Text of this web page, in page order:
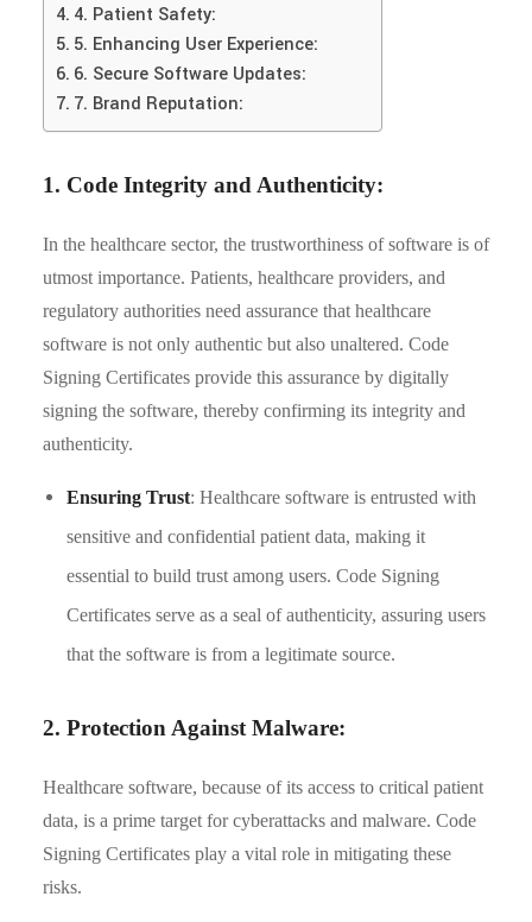
4. Patient Safety:
5. Enhancing User Experience:
6. Secure Software Updates:
7. Brand Reputation:
1. Code Integrity and Authenticity:
In the healthcare sector, the trustworthiness of software is of
utmost importance. Patients, healthcare providers, and
regulatory authorities need assurance that healthcare
software is not only authentic but also unaltered. Code
Signing Certificates provide this assurance by digitally
signing the software, thereby confirming its integrity and
authenticity.
Ensuring Trust: Healthcare software is entrusted with
sensitive and confidential patient data, making it
essential to build trust among users. Code Signing
Certificates serve as a seal of authenticity, assuring users
that the software is from a legitimate source.
2. Protection Against Malware:
Healthcare software, because of its access to critical patient
data, is a prime target for cyberattacks and malware. Code
Signing Certificates play a vital role in mitigating these
risks.